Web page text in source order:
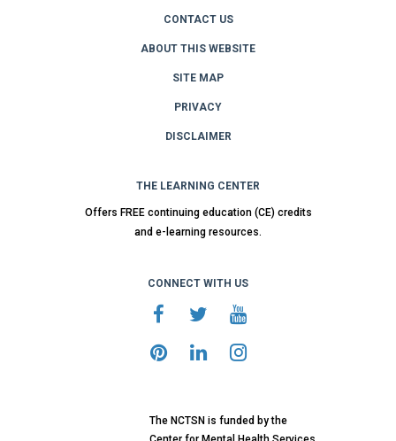
CONTACT US
ABOUT THIS WEBSITE
SITE MAP
PRIVACY
DISCLAIMER
THE LEARNING CENTER
Offers FREE continuing education (CE) credits
and e-learning resources.
CONNECT WITH US
The NCTSN is funded by the